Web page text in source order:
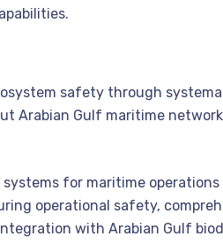
safety through
Arabian Gulf maritime
for maritime
operational safety,
with Arabian Gulf